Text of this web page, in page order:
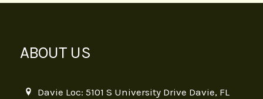
ABOUT US
Davie Loc: 5101 S University Drive Davie, FL